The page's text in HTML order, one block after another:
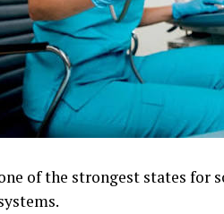
of the strongest states for